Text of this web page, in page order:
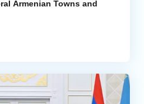
Armenian Towns and